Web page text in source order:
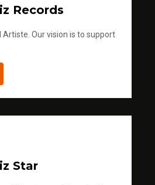
Records
Artiste. Our vision is to support
Star